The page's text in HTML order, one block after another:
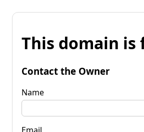
This domain is
Contact the Owner
Name
Email